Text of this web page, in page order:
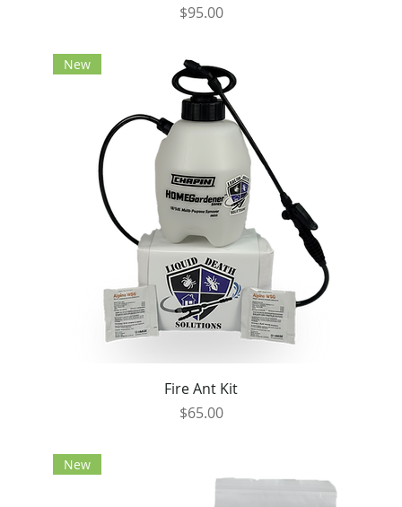
Price
$95.00
New
Fire Ant Kit
Price
$65.00
New